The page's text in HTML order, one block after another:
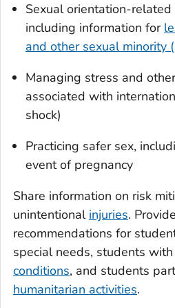
Sexual orientation-related
including information for
and other sexual minority
Managing stress and
associated with
shock)
Practicing safer sex,
event of pregnancy
Share information on risk
unintentional injuries.
recommendations for
special needs, students with
conditions, and students
humanitarian activities.